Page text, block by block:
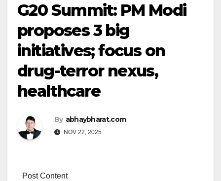
G20 Summit: PM Modi
proposes 3 big
initiatives; focus on
drug-terror nexus,
healthcare
By abhaybharat.com
NOV 22, 2025
Post Content